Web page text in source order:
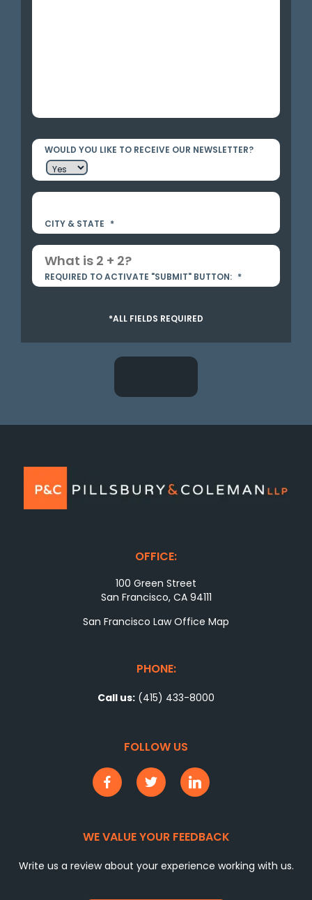
WOULD YOU LIKE TO RECEIVE OUR NEWSLETTER?
CITY & STATE *
REQUIRED TO ACTIVATE "SUBMIT" BUTTON: *
*ALL FIELDS REQUIRED
OFFICE:
100 Green Street
San Francisco, CA 94111
San Francisco Law Office Map
PHONE:
Call us: (415) 433-8000
FOLLOW US
WE VALUE YOUR FEEDBACK
Write us a review about your experience working with us.